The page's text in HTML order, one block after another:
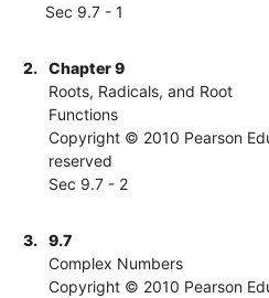
Sec 9.7 - 1
2.
Chapter 9
Roots, Radicals, and Root
Functions
Copyright © 2010 Pearson
reserved
Sec 9.7 - 2
3.
9.7
Complex Numbers
Copyright © 2010 Pearson